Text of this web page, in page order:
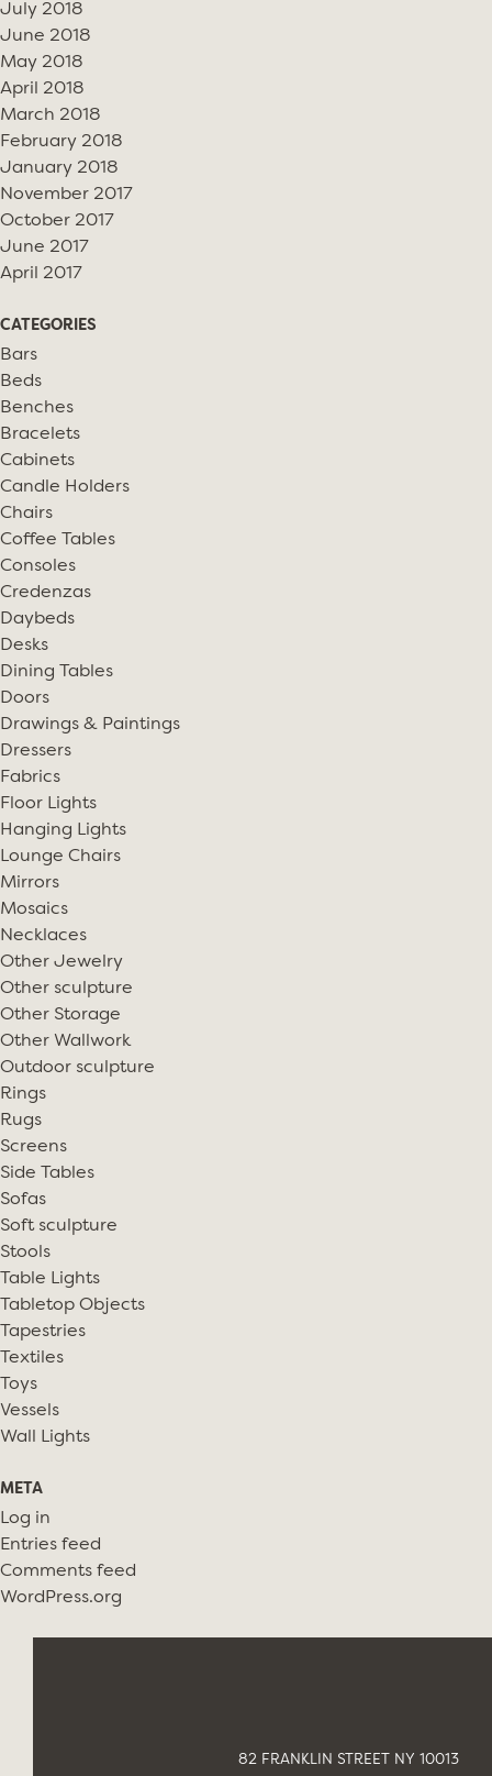
July 2018
June 2018
May 2018
April 2018
March 2018
February 2018
January 2018
November 2017
October 2017
June 2017
April 2017
CATEGORIES
Bars
Beds
Benches
Bracelets
Cabinets
Candle Holders
Chairs
Coffee Tables
Consoles
Credenzas
Daybeds
Desks
Dining Tables
Doors
Drawings & Paintings
Dressers
Fabrics
Floor Lights
Hanging Lights
Lounge Chairs
Mirrors
Mosaics
Necklaces
Other Jewelry
Other sculpture
Other Storage
Other Wallwork
Outdoor sculpture
Rings
Rugs
Screens
Side Tables
Sofas
Soft sculpture
Stools
Table Lights
Tabletop Objects
Tapestries
Textiles
Toys
Vessels
Wall Lights
META
Log in
Entries feed
Comments feed
WordPress.org
82 FRANKLIN STREET NY 10013